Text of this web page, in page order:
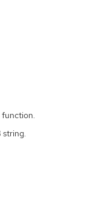
function.
string.